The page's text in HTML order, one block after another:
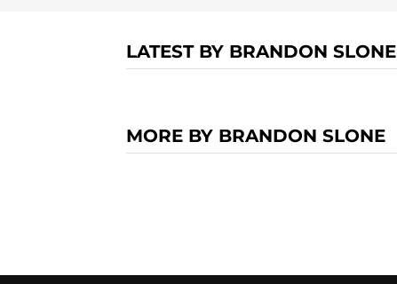
LATEST BY BRANDON SLONE
MORE BY BRANDON SLONE